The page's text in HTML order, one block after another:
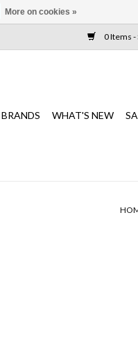
0 Items -
BRANDS WHAT'S NEW
More on cookies »